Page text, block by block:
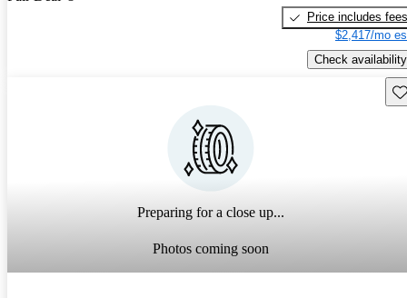
Price includes fees
$2,417/mo
Check availability
Preparing for a close up...
Photos coming soon